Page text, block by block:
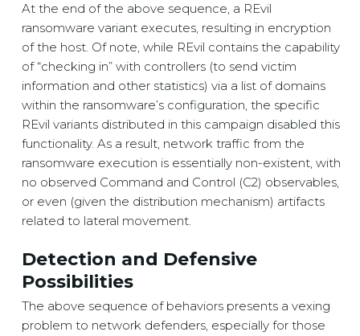
At the end of the above sequence, a REvil
ransomware variant executes, resulting in encryption
of the host. Of note, while REvil contains the capability
of “checking in” with controllers (to send victim
information and other statistics) via a list of domains
within the ransomware’s configuration, the specific
REvil variants distributed in this campaign disabled this
functionality. As a result, network traffic from the
ransomware execution is essentially non-existent, with
no observed Command and Control (C2) observables,
or even (given the distribution mechanism) artifacts
related to lateral movement.
Detection and Defensive
Possibilities
The above sequence of behaviors presents a vexing
problem to network defenders, especially for those